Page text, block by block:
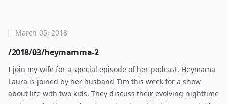
/2018/03/heymamma-2
March 05, 2018
I join my wife for a special episode of her podcast, Heymama
Laura is joined by her husband Tim this week for a show
about life with two kids. They discuss their evolving nighttime